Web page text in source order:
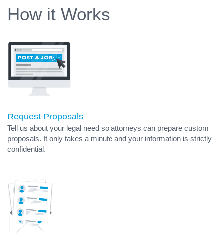
How it Works
Request Proposals
Tell us about your legal need so attorneys can prepare custom
proposals. It only takes a minute and your information is strictly
confidential.